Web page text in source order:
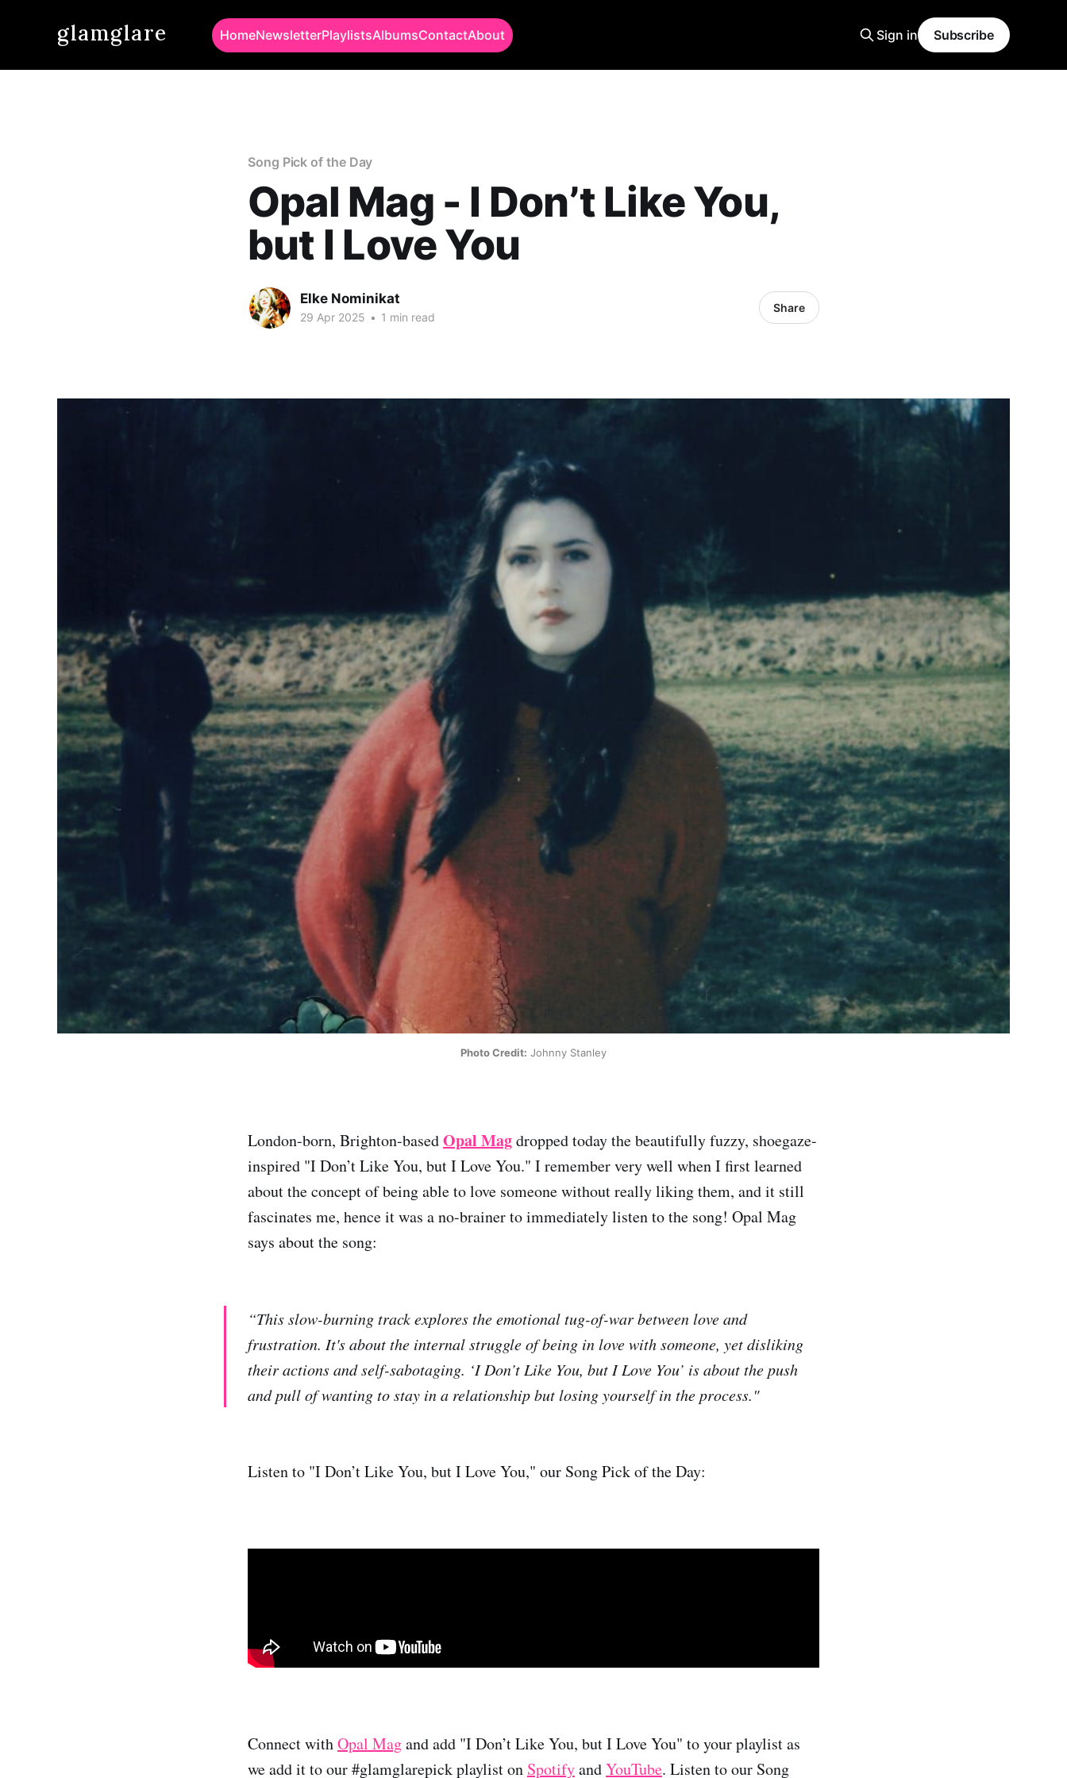
glamglare HomeNewsletterPlaylistsAlbumsContactAbout Sign in Subscribe
Song Pick of the Day
Opal Mag - I Don’t Like You,
but I Love You
Elke Nominikat
29 Apr 2025 • 1 min read
Share
Photo Credit: Johnny Stanley
London-born, Brighton-basedOpal Magdropped today the beautifully fuzzy, shoegaze-
inspired "I Don’t Like You, but I Love You." I remember very well when I first learned
about the concept of being able to love someone without really liking them, and it still
fascinates me, hence it was a no-brainer to immediately listen to the song! Opal Mag
says about the song:
“This slow-burning track explores the emotional tug-of-war between love and
frustration. It's about the internal struggle of being in love with someone, yet disliking
their actions and self-sabotaging. ‘I Don’t Like You, but I Love You’ is about the push
and pull of wanting to stay in a relationship but losing yourself in the process."
Listen to "I Don’t Like You, but I Love You," our Song Pick of the Day:
Connect withOpal Magand add "I Don’t Like You, but I Love You" to your playlist as
we add it to our #glamglarepick playlist on SpotifyandYouTube. Listen to our Song